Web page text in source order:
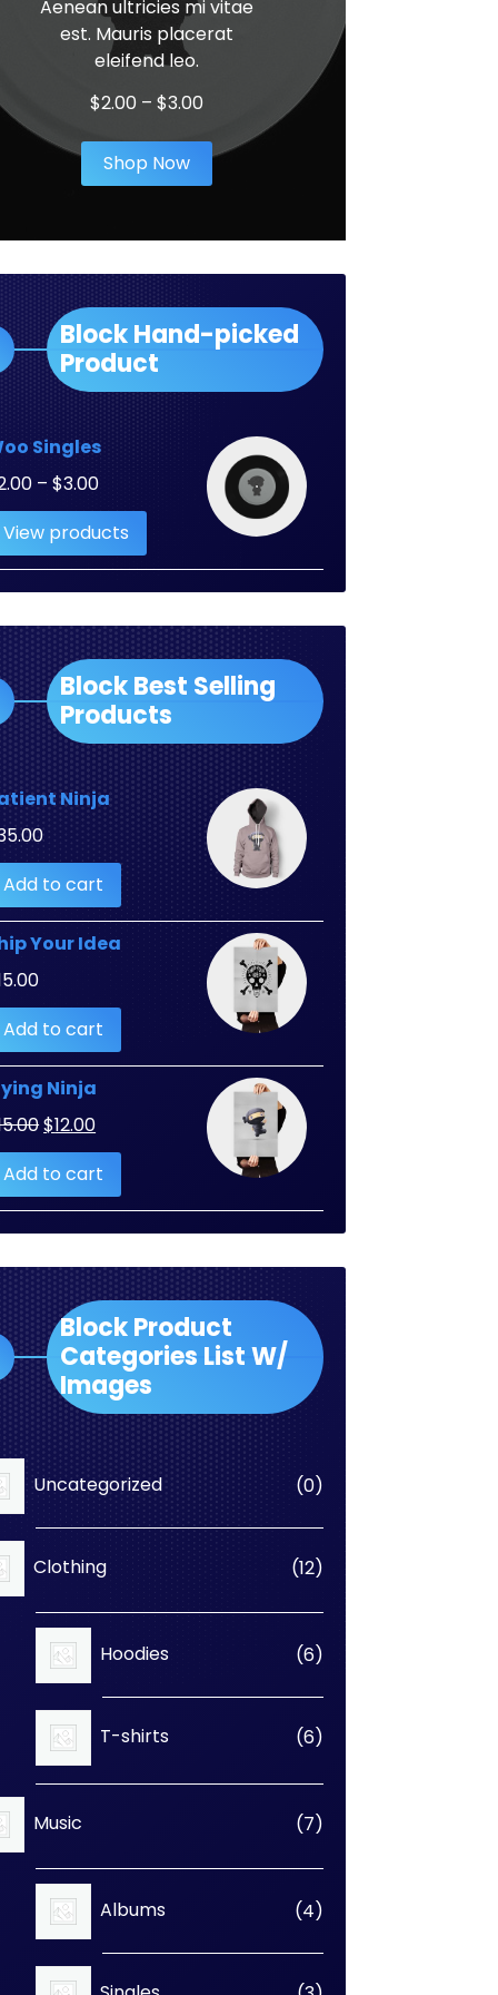
Aenean ultricies mi vitae
est. Mauris placerat
eleifend leo.
$2.00 – $3.00Price
$2.00
$3.00
Shop Now
Block Hand-picked
Product
Singles
– $3.00Price
range:
$2.00
through
$3.00
View products
Block Best Selling
Products
Ninja
Add to cart
Your Idea
Add to cart
Ninja
Original
price
was:
$15.00.
$12.00Current
price
is:
$12.00.
Add to cart
Block Product
Categories List W/
Images
Uncategorized 00
Clothing 1212
Hoodies 66
T-shirts 66
Music 77
Albums 44